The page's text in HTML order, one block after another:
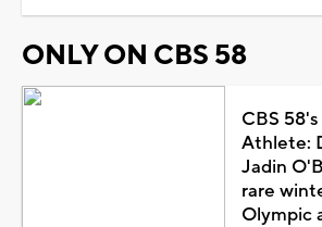
ONLY ON CBS 58
CBS
Athlete:
Jadin
rare
Olympic